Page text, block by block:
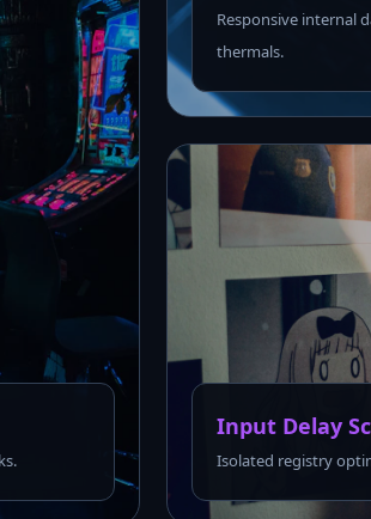
Responsive internal
thermals.
Input Delay
Isolated registry